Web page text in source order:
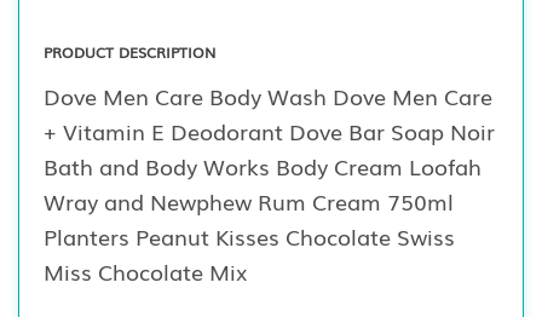
PRODUCT DESCRIPTION
Dove Men Care Body Wash Dove Men Care
+ Vitamin E Deodorant Dove Bar Soap Noir
Bath and Body Works Body Cream Loofah
Wray and Newphew Rum Cream 750ml
Planters Peanut Kisses Chocolate Swiss
Miss Chocolate Mix